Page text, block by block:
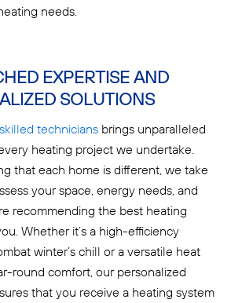
needs.
EXPERTISE AND
SOLUTIONS
technicians brings unparalleled
heating project we undertake.
that each home is different, we take
your space, energy needs, and
recommending the best heating
Whether it’s a high-efficiency
winter’s chill or a versatile heat
round comfort, our personalized
that you receive a heating system